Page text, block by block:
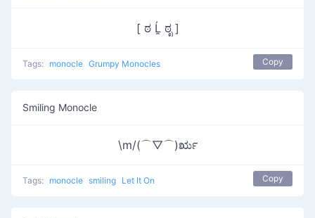
[ ಠ Ĺ̯ ಠೃ ]
Tags: monocle Grumpy Monocles Copy
Smiling Monocle
\m/(⌒▽⌒)ರೃ
Tags: monocle smiling Let It On Copy